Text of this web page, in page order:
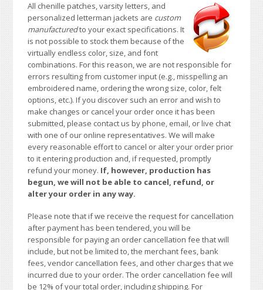
All chenille patches, varsity letters, and
personalized letterman jackets are custom
manufacturedto your exact specifications. It
is not possible to stock them because of the
virtually endless color, size, and font
combinations. For this reason, we are not responsible for
errors resulting from customer input (e.g., misspelling an
embroidered name, ordering the wrong size, color, felt
options, etc.). If you discover such an error and wish to
make changes or cancel your order once it has been
submitted, please contact us by phone, email, or live chat
with one of our online representatives. We will make
every reasonable effort to cancel or alter your order prior
to it entering production and, if requested, promptly
refund your money. If, however, production has
begun, we will not be able to cancel, refund, or
alter your order in any way.
Please note that if we receive the request for cancellation
after payment has been tendered, you will be
responsible for paying an order cancellation fee that will
include, but not be limited to, the merchant fees, bank
fees, vendor cancellation fees, and other charges that we
incurred due to your order. The order cancellation fee will
be 12% of your total order, including shipping. For